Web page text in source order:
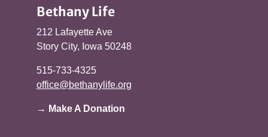
Bethany Life
212 Lafayette Ave
Story City, Iowa 50248
515-733-4325
office@bethanylife.org
→ Make A Donation